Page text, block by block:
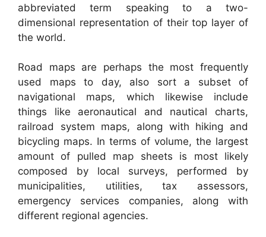
abbreviated term speaking to a two-
dimensional representation of their top layer of
the world.
Road maps are perhaps the most frequently
used maps to day, also sort a subset of
navigational maps, which likewise include
things like aeronautical and nautical charts,
railroad system maps, along with hiking and
bicycling maps. In terms of volume, the largest
amount of pulled map sheets is most likely
composed by local surveys, performed by
municipalities, utilities, tax assessors,
emergency services companies, along with
different regional agencies.